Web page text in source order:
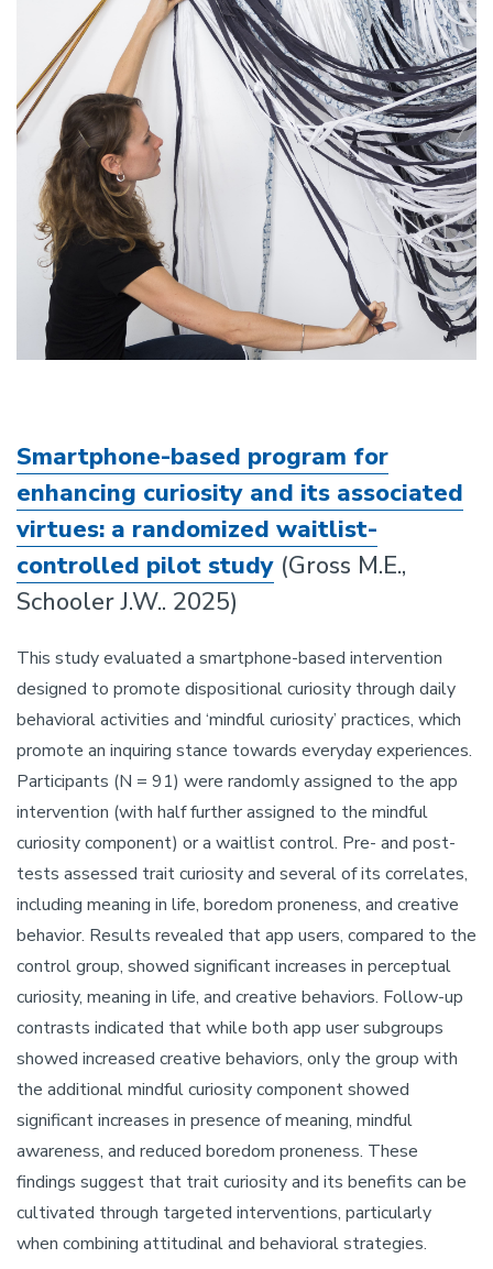
Smartphone-based program for
enhancing curiosity and its associated
virtues: a randomized waitlist-
controlled pilot study (Gross M.E.,
Schooler J.W.. 2025)
This study evaluated a smartphone-based intervention
designed to promote dispositional curiosity through daily
behavioral activities and ‘mindful curiosity’ practices, which
promote an inquiring stance towards everyday experiences.
Participants (N = 91) were randomly assigned to the app
intervention (with half further assigned to the mindful
curiosity component) or a waitlist control. Pre- and post-
tests assessed trait curiosity and several of its correlates,
including meaning in life, boredom proneness, and creative
behavior. Results revealed that app users, compared to the
control group, showed significant increases in perceptual
curiosity, meaning in life, and creative behaviors. Follow-up
contrasts indicated that while both app user subgroups
showed increased creative behaviors, only the group with
the additional mindful curiosity component showed
significant increases in presence of meaning, mindful
awareness, and reduced boredom proneness. These
findings suggest that trait curiosity and its benefits can be
cultivated through targeted interventions, particularly
when combining attitudinal and behavioral strategies.